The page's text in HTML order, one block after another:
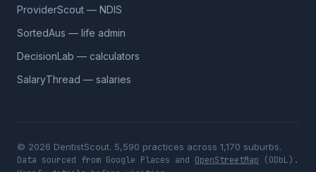
ProviderScout — NDIS
SortedAus — life admin
DecisionLab — calculators
SalaryThread — salaries
© 2026 DentistScout. 5,590 practices across 1,170 suburbs.
Data sourced from Google Places and OpenStreetMap (ODbL).